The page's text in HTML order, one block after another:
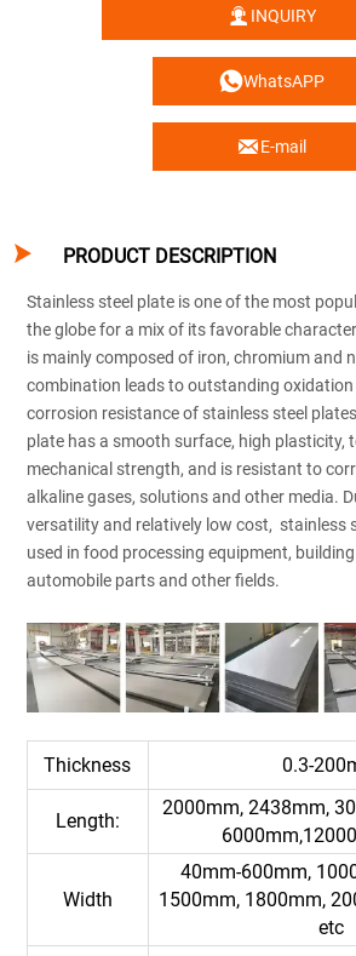
 INQUIRY
WhatsAPP
E-mail
 PRODUCT DESCRIPTION
Stainless steel plate is one of the most
the globe for a mix of its favorable
is mainly composed of iron, chromium and
combination leads to outstanding oxidation
corrosion resistance of stainless steel
plate has a smooth surface, high plasticity,
mechanical strength, and is resistant to
alkaline gases, solutions and other media.
versatility and relatively low cost, stainless
used in food processing equipment,
automobile parts and other fields.
Thickness 0.3-
Length:
2000mm, 2438mm,
Width
40mm-600mm,
1500mm, 1800mm,
etc